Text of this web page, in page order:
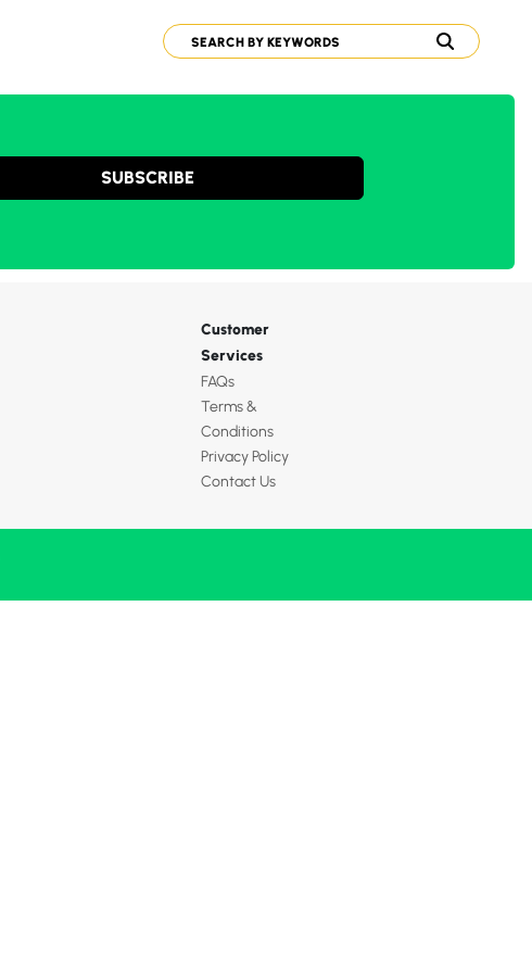
SUBSCRIBE
Customer
Services
FAQs
Terms &
Conditions
Privacy Policy
Contact Us